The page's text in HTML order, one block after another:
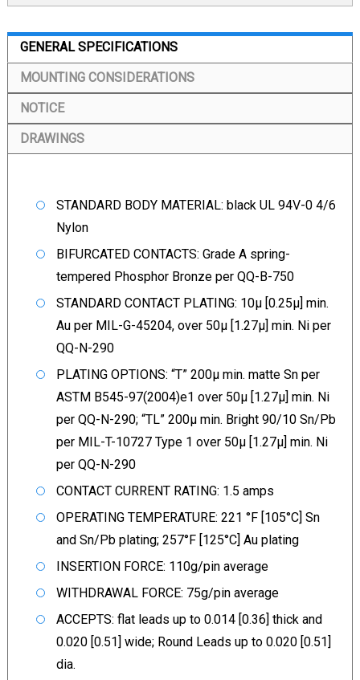
GENERAL SPECIFICATIONS
MOUNTING CONSIDERATIONS
NOTICE
DRAWINGS
STANDARD BODY MATERIAL: black UL 94V-0 4/6
Nylon
BIFURCATED CONTACTS: Grade A spring-
tempered Phosphor Bronze per QQ-B-750
STANDARD CONTACT PLATING: 10µ [0.25µ] min.
Au per MIL-G-45204, over 50µ [1.27µ] min. Ni per
QQ-N-290
PLATING OPTIONS: “T” 200µ min. matte Sn per
ASTM B545-97(2004)e1 over 50µ [1.27µ] min. Ni
per QQ-N-290; “TL” 200µ min. Bright 90/10 Sn/Pb
per MIL-T-10727 Type 1 over 50µ [1.27µ] min. Ni
per QQ-N-290
CONTACT CURRENT RATING: 1.5 amps
OPERATING TEMPERATURE: 221 °F [105°C] Sn
and Sn/Pb plating; 257°F [125°C] Au plating
INSERTION FORCE: 110g/pin average
WITHDRAWAL FORCE: 75g/pin average
ACCEPTS: flat leads up to 0.014 [0.36] thick and
0.020 [0.51] wide; Round Leads up to 0.020 [0.51]
dia.